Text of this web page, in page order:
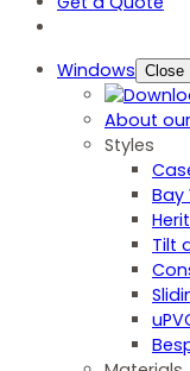
Windows Close
About
Styles
Bay
Tilt